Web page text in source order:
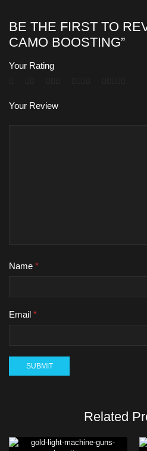
BE THE FIRST TO
CAMO BOOSTING”
Your Rating
Your Review
Name *
Email *
Related